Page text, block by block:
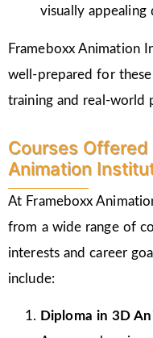
visually appealing
Frameboxx Animation
well-prepared for
training and real-world
Courses
Animation
At Frameboxx
from a wide range of
interests and career
include:
Diploma in 3D